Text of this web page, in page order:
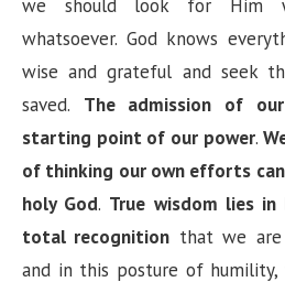
we should look for Him
whatsoever. God knows
wise and grateful and seek
saved. The admission of
starting point of our power.
of thinking our own efforts
holy God. True wisdom lies
total recognition that we
and in this posture of